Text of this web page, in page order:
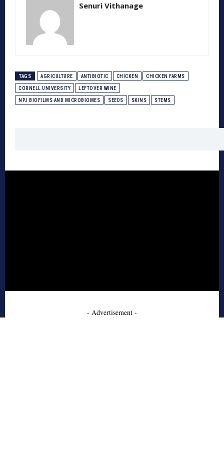
Senuri Vithanage
TAGS AGRICULTURE ANTIBIOTIC CHICKEN CHICKEN FARMS
CORNELL UNIVERSITY LEFTOVER WINE
NPJ BIOFILMS AND MICROBIOMES SEEDS SKINS STEMS
- Advertisement -